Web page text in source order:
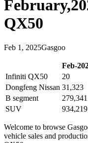
February,
QX50
Feb 1 , 2025Gasgoo
Feb-
Infiniti QX50
20
Dongfeng Nissan 31,323
B segment
279,341
SUV
934,219
Welcome to browse
vehicle sales and